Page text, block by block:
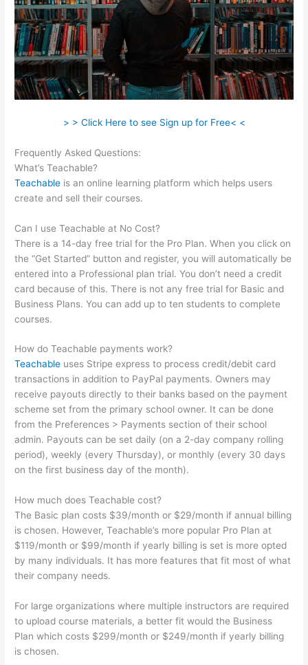
> > Click Here to see Sign up for Free< <
Frequently Asked Questions:
What’s Teachable?
Teachable is an online learning platform which helps users
create and sell their courses.
Can I use Teachable at No Cost?
There is a 14-day free trial for the Pro Plan. When you click on
the “Get Started” button and register, you will automatically be
entered into a Professional plan trial. You don’t need a credit
card because of this. There is not any free trial for Basic and
Business Plans. You can add up to ten students to complete
courses.
How do Teachable payments work?
Teachable uses Stripe express to process credit/debit card
transactions in addition to PayPal payments. Owners may
receive payouts directly to their banks based on the payment
scheme set from the primary school owner. It can be done
from the Preferences > Payments section of their school
admin. Payouts can be set daily (on a 2-day company rolling
period), weekly (every Thursday), or monthly (every 30 days
on the first business day of the month).
How much does Teachable cost?
The Basic plan costs $39/month or $29/month if annual billing
is chosen. However, Teachable’s more popular Pro Plan at
$119/month or $99/month if yearly billing is set is more opted
by many individuals. It has more features that fit most of what
their company needs.
For large organizations where multiple instructors are required
to upload course materials, a better fit would the Business
Plan which costs $299/month or $249/month if yearly billing
is chosen.